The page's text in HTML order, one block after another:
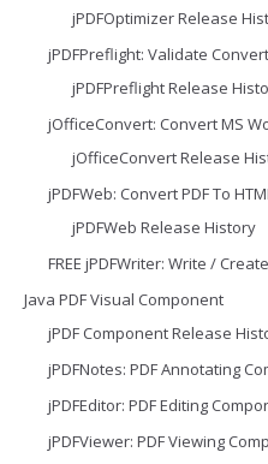
jPDFOptimizer Release
jPDFPreflight: Validate
jPDFPreflight Release
jOfficeConvert: Convert MS
jOfficeConvert Release
jPDFWeb: Convert PDF To
jPDFWeb Release History
FREE jPDFWriter: Write /
Java PDF Visual Component
jPDF Component Release
jPDFNotes: PDF Annotating
jPDFEditor: PDF Editing
jPDFViewer: PDF Viewing